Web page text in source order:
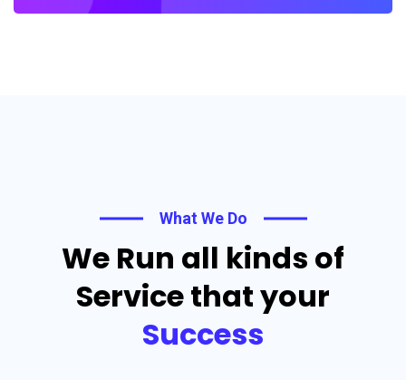
What We Do
We Run all kinds of
Service that your
Success